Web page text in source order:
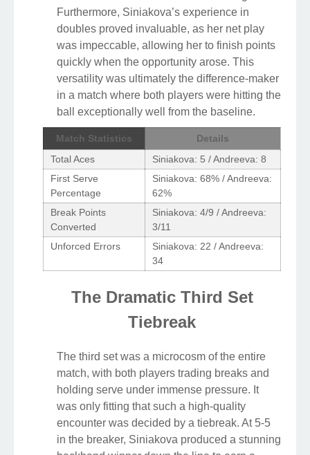
Furthermore, Siniakova’s experience in
doubles proved invaluable, as her net play
was impeccable, allowing her to finish points
quickly when the opportunity arose. This
versatility was ultimately the difference-maker
in a match where both players were hitting the
ball exceptionally well from the baseline.
Match Statistics
Details
Total Aces
Siniakova: 5 / Andreeva: 8
First Serve
Percentage
Siniakova: 68% / Andreeva:
62%
Break Points
Converted
Siniakova: 4/9 / Andreeva:
3/11
Unforced Errors
Siniakova: 22 / Andreeva:
34
The Dramatic Third Set
Tiebreak
The third set was a microcosm of the entire
match, with both players trading breaks and
holding serve under immense pressure. It
was only fitting that such a high-quality
encounter was decided by a tiebreak. At 5-5
in the breaker, Siniakova produced a stunning